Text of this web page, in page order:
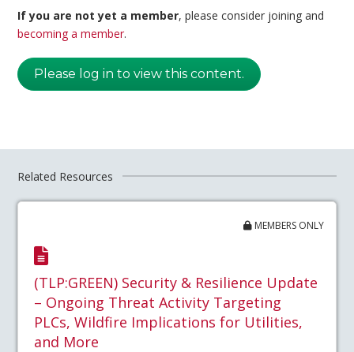
If you are not yet a member, please consider joining and
becoming a member.
Please log in to view this content.
Related Resources
MEMBERS ONLY
(TLP:GREEN) Security & Resilience Update
– Ongoing Threat Activity Targeting
PLCs, Wildfire Implications for Utilities,
and More